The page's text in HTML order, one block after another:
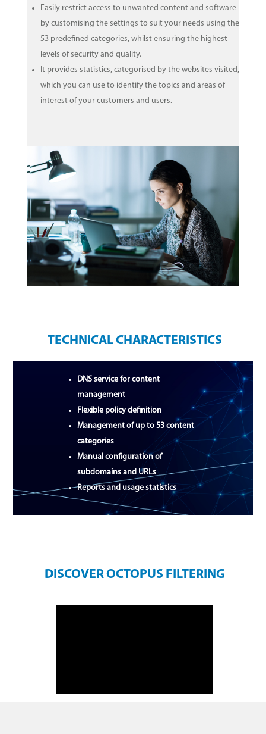
Easily restrict access to unwanted content and software
by customising the settings to suit your needs using the
53 predefined categories, whilst ensuring the highest
levels of security and quality.
It provides statistics, categorised by the websites visited,
which you can use to identify the topics and areas of
interest of your customers and users.
TECHNICAL CHARACTERISTICS
DNS service for content
management
Flexible policy definition
Management of up to 53 content
categories
Manual configuration of
subdomains and URLs
Reports and usage statistics
DISCOVER OCTOPUS FILTERING